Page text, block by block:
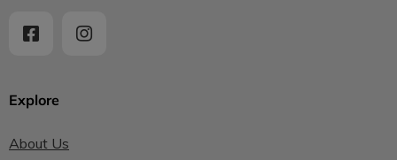
Explore
About Us